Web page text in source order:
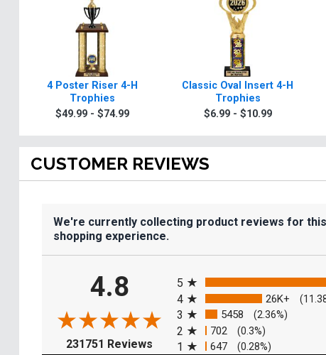
4 Poster Riser 4-H
Trophies
$49.99 - $74.99
Classic Oval Insert 4-H
Trophies
$6.99 - $10.99
CUSTOMER REVIEWS
We're currently collecting product reviews for
shopping experience.
4.8
231751 Reviews (opens in a new tab)
5
4 26K+
3 5458 (2.36%)
2 702 (0.3%)
1 647 (0.28%)